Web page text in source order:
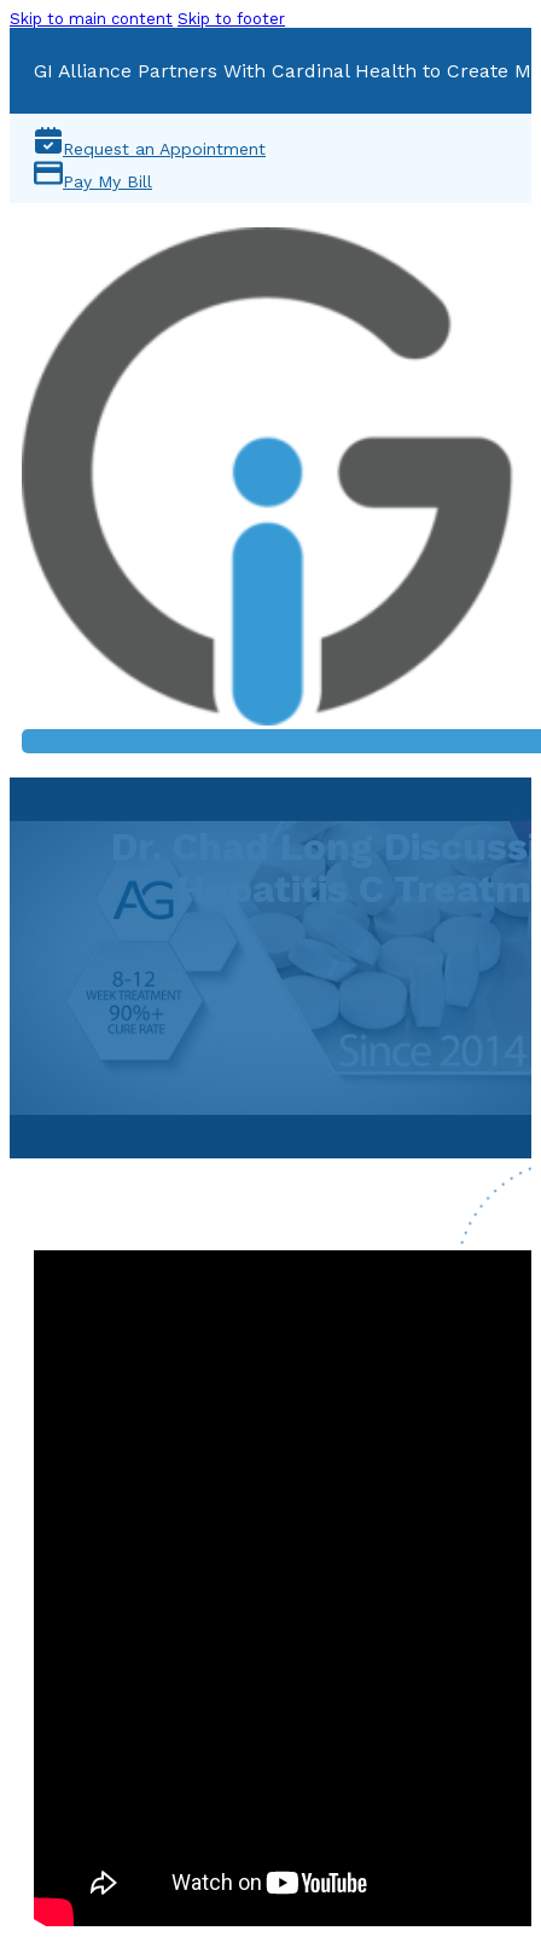
Skip to main content Skip to footer
GI Alliance Partners With Cardinal Health to Create
Request an Appointment
Pay My Bill
Dr. Chad Long
Hepatitis C